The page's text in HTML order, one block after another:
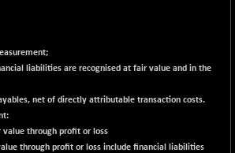
(-0.15 %)
(-0.27 %)
liabilities are recognised at fair value and in the
net of directly attributable transaction costs.
value through profit or loss
through profit or loss include financial liabilities